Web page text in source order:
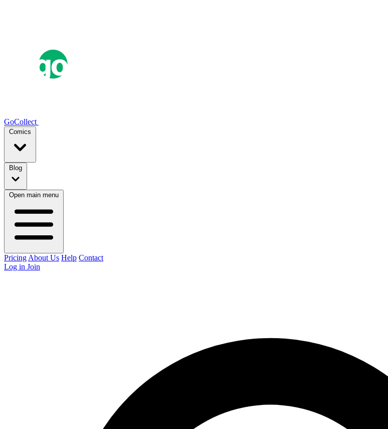
GoCollect
Comics
Blog
Open main menu
Pricing About Us Help Contact
Log in Join